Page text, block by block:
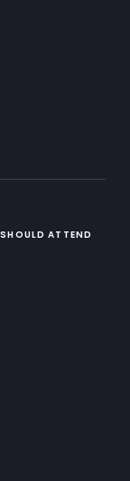
ATTEND